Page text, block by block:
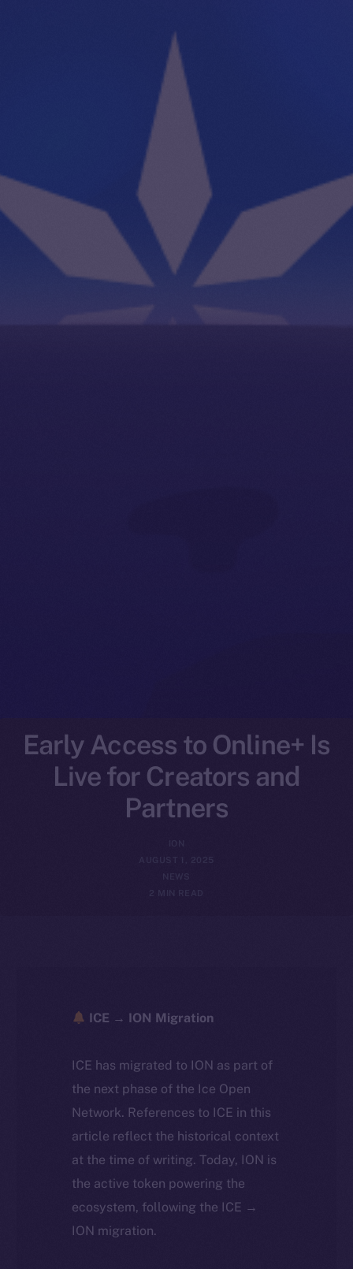
Early Access to Online+ Is
Live for Creators and
Partners
ION
AUGUST 1, 2025
NEWS
2 MIN READ
ICE → ION Migration
ICE has migrated to ION as part of
the next phase of the Ice Open
Network. References to ICE in this
article reflect the historical context
at the time of writing. Today, ION is
the active token powering the
ecosystem, following the ICE →
ION migration.